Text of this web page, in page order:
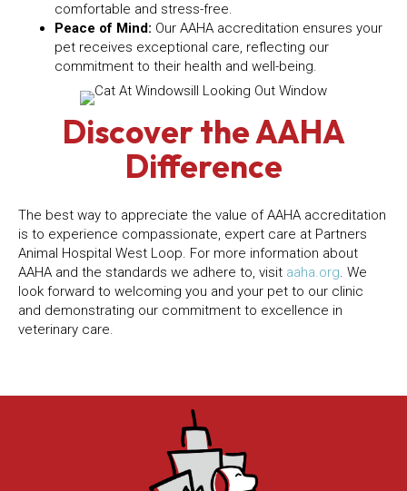
comfortable and stress-free.
Peace of Mind: Our AAHA accreditation ensures your
pet receives exceptional care, reflecting our
commitment to their health and well-being.
Discover the AAHA
Difference
The best way to appreciate the value of AAHA accreditation
is to experience compassionate, expert care at Partners
Animal Hospital West Loop. For more information about
AAHA and the standards we adhere to, visit aaha.org (opens in
. We
look forward to welcoming you and your pet to our clinic
and demonstrating our commitment to excellence in
veterinary care.